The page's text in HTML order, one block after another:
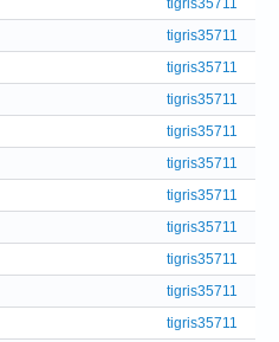
tigris35711
tigris35711
tigris35711
tigris35711
tigris35711
tigris35711
tigris35711
tigris35711
tigris35711
tigris35711
tigris35711